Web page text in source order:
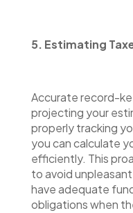
5. Estimating
Accurate record-
projecting your
properly tracking
you can calculate
efficiently. This
to avoid
have adequate
obligations when